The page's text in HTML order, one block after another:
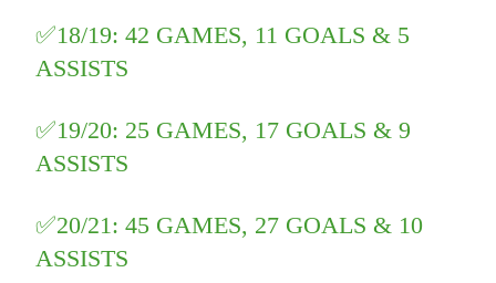
✅18/19: 42 GAMES, 11 GOALS & 5
ASSISTS
✅19/20: 25 GAMES, 17 GOALS & 9
ASSISTS
✅20/21: 45 GAMES, 27 GOALS & 10
ASSISTS